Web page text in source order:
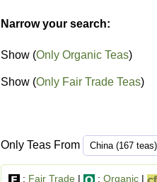
Narrow your search:
Show (Only Organic Teas)
Show (Only Fair Trade Teas)
Only Teas From
: Fair Trade | : Organic |